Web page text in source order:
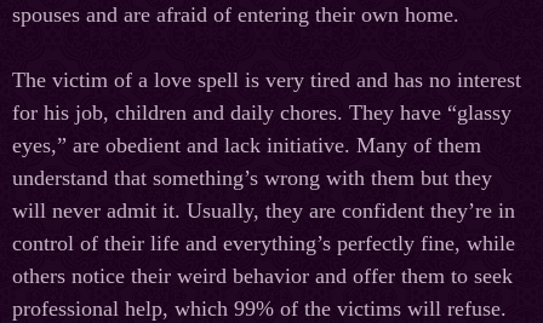
spouses and are afraid of entering their own home.
The victim of a love spell is very tired and has no interest
for his job, children and daily chores. They have “glassy
eyes,” are obedient and lack initiative. Many of them
understand that something’s wrong with them but they
will never admit it. Usually, they are confident they’re in
control of their life and everything’s perfectly fine, while
others notice their weird behavior and offer them to seek
professional help, which 99% of the victims will refuse.